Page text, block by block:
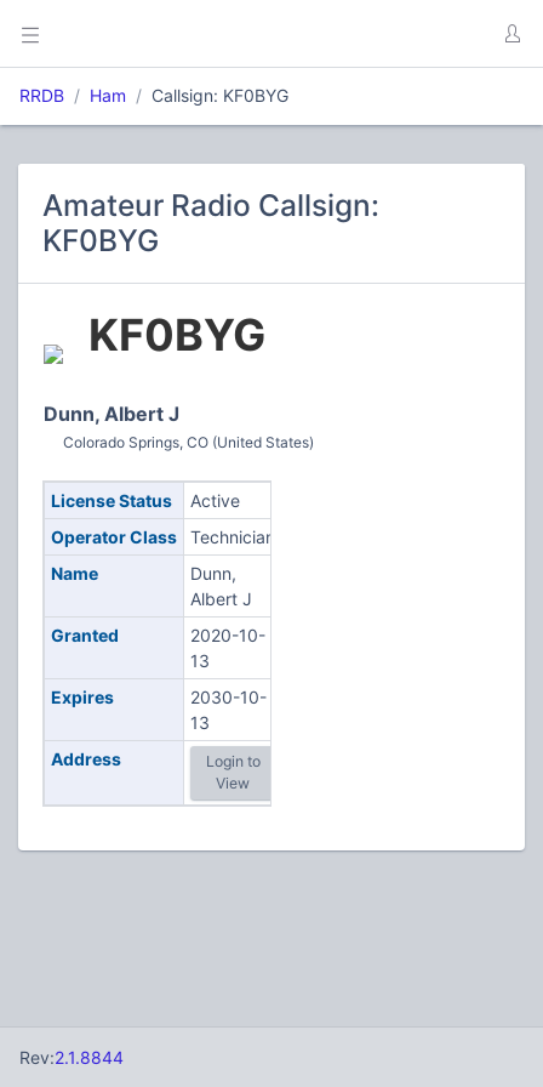
RRDB Ham Callsign: KF0BYG
Amateur Radio Callsign:
KF0BYG
KF0BYG
Dunn, Albert J
Colorado Springs, CO (United States)
License Status
Active
Operator Class
Technician
Name
Dunn,
Albert J
Granted
2020-10-
13
Expires
2030-10-
13
Address
Login to
View
Rev:2.1.8844